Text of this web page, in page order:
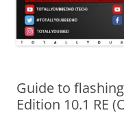
Guide to
Edition 10.1 RE